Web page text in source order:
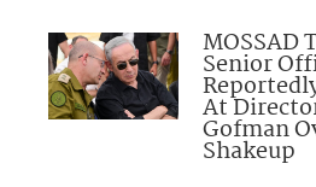
MOSSAD
Senior
At
Gofman
Shakeup